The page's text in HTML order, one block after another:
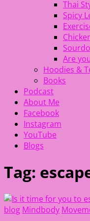
Thai
Spicy
Are
Hoodies &
Books
Podcast
About Me
Facebook
Instagram
YouTube
Blogs
Tag:
blog Mindbody